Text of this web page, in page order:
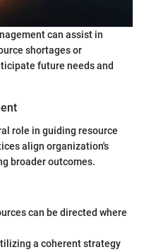
can assist in
shortages or
future needs and
role in guiding resource
align organization's
broader outcomes.
can be directed where
a coherent strategy